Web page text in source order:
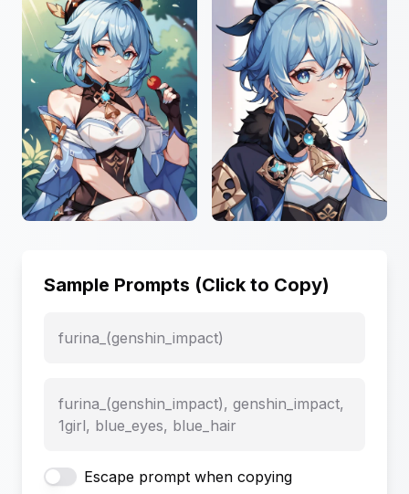
Sample Prompts (Click to Copy)
furina_(genshin_impact)
furina_(genshin_impact), genshin_impact,
1girl, blue_eyes, blue_hair
Escape prompt when copying